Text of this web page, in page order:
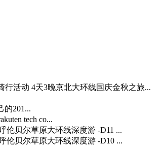
行活动 4天3晚京北大环线国庆金秋之旅...
的201...
tech co...
伦贝尔草原大环线深度游 -D11 ...
伦贝尔草原大环线深度游 -D10 ...